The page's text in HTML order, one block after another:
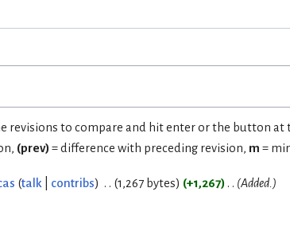
revisions to compare and hit enter or the button at
(prev) = difference with preceding revision, m =
talk contribs 1,267 bytes +1,267 Added.